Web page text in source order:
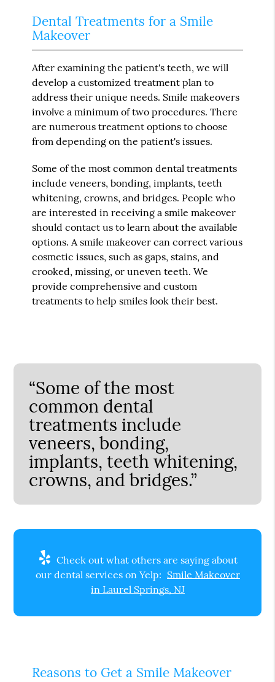
Dental Treatments for a Smile
Makeover
After examining the patient's teeth, we will
develop a customized treatment plan to
address their unique needs. Smile makeovers
involve a minimum of two procedures. There
are numerous treatment options to choose
from depending on the patient's issues.
Some of the most common dental treatments
include veneers, bonding, implants, teeth
whitening, crowns, and bridges. People who
are interested in receiving a smile makeover
should contact us to learn about the available
options. A smile makeover can correct various
cosmetic issues, such as gaps, stains, and
crooked, missing, or uneven teeth. We
provide comprehensive and custom
treatments to help smiles look their best.
“Some of the most
common dental
treatments include
veneers, bonding,
implants, teeth whitening,
crowns, and bridges.”
Check out what others are saying about
our dental services on Yelp: Smile Makeover
in Laurel Springs, NJ
Reasons to Get a Smile Makeover